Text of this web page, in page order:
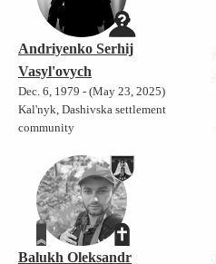
Andriyenko Serhij
Vasyl'ovych
Dec. 6, 1979 - (May 23, 2025)
Kal'nyk, Dashivska settlement
community
Balukh Oleksandr